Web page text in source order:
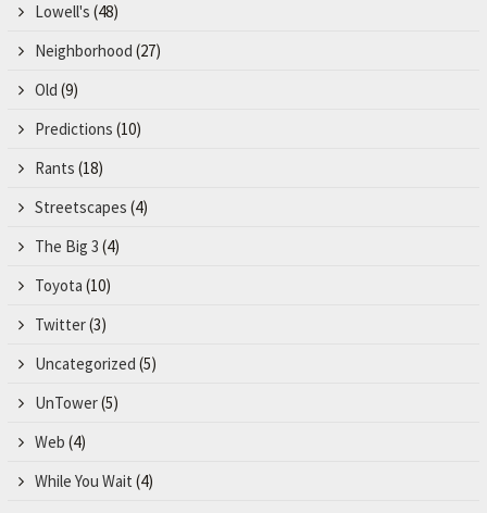
Lowell's (48)
Neighborhood (27)
Old (9)
Predictions (10)
Rants (18)
Streetscapes (4)
The Big 3 (4)
Toyota (10)
Twitter(3)
Uncategorized (5)
UnTower(5)
Web (4)
While You Wait (4)